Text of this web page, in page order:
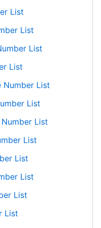
List
List
List
List
Number List
List
List
List
List
List
List
List